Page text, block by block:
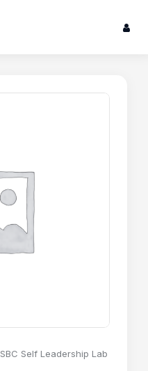
SBC Self Leadership Lab